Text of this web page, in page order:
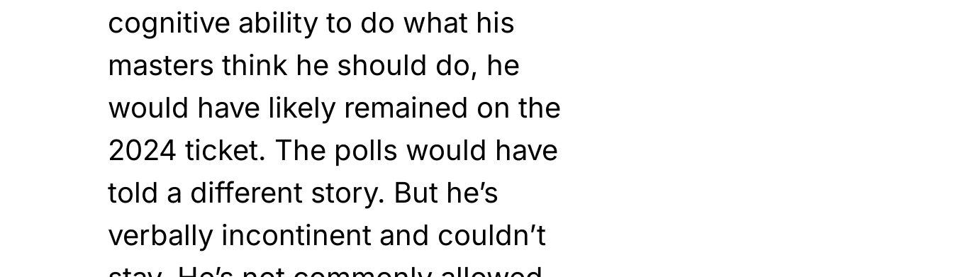
cognitive ability to do what his
masters think he should do, he
would have likely remained on the
2024 ticket. The polls would have
told a different story. But he’s
verbally incontinent and couldn’t